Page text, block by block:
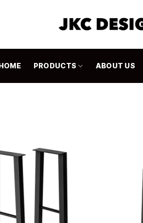
PRODUCTS ABOUT US